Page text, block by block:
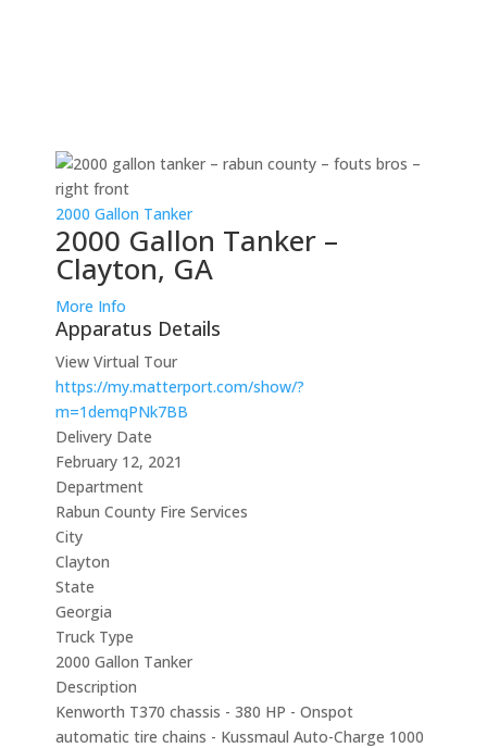
2000 Gallon Tanker
2000 Gallon Tanker –
Clayton, GA
More Info
Apparatus Details
View Virtual Tour
https://my.matterport.com/show/?
m=1demqPNk7BB
Delivery Date
February 12, 2021
Department
Rabun County Fire Services
City
Clayton
State
Georgia
Truck Type
2000 Gallon Tanker
Description
Kenworth T370 chassis - 380 HP - Onspot
automatic tire chains - Kussmaul Auto-Charge 1000